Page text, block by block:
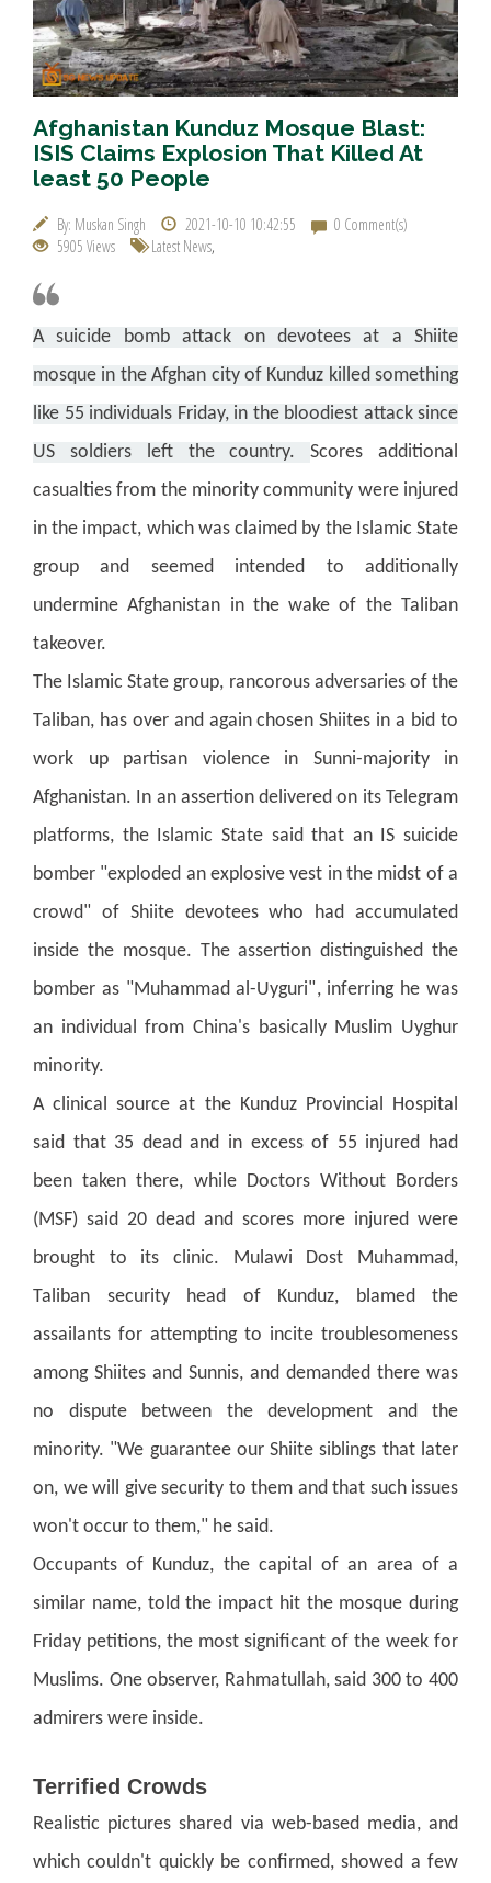
Afghanistan Kunduz Mosque Blast:
ISIS Claims Explosion That Killed At
least 50 People
By: Muskan Singh 2021-10-10 10:42:55
0 Comment(s)
5905 Views
Latest News,
A suicide bomb attack on devotees at a Shiite
mosque in the Afghan city of Kunduz killed something
like 55 individuals Friday, in the bloodiest attack since
US soldiers left the country.Scores additional
casualties from the minority community were injured
in the impact, which was claimed by the Islamic State
group and seemed intended to additionally
undermine Afghanistan in the wake of the Taliban
takeover.
The Islamic State group, rancorous adversaries of the
Taliban, has over and again chosen Shiites in a bid to
work up partisan violence in Sunni-majority in
Afghanistan. In an assertion delivered on its Telegram
platforms, the Islamic State said that an IS suicide
bomber "exploded an explosive vest in the midst of a
crowd" of Shiite devotees who had accumulated
inside the mosque. The assertion distinguished the
bomber as "Muhammad al-Uyguri", inferring he was
an individual from China's basically Muslim Uyghur
minority.
A clinical source at the Kunduz Provincial Hospital
said that 35 dead and in excess of 55 injured had
been taken there, while Doctors Without Borders
(MSF) said 20 dead and scores more injured were
brought to its clinic.
Mulawi Dost Muhammad,
Taliban security head of Kunduz, blamed the
assailants for attempting to incite troublesomeness
among Shiites and Sunnis, and demanded there was
no dispute between the development and the
minority. "We guarantee our Shiite siblings that later
on, we will give security to them and that such issues
won't occur to them," he said.
Occupants of Kunduz, the capital of an area of a
similar name, told the impact hit the mosque during
Friday petitions, the most significant of the week for
Muslims. One observer, Rahmatullah, said 300 to 400
admirers were inside.
Terrified Crowds
Realistic pictures shared via web-based media, and
which couldn't quickly be confirmed, showed a few